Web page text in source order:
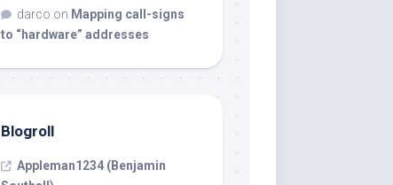
darco on Mapping call-signs
to “hardware” addresses
Blogroll
Appleman1234 (Benjamin